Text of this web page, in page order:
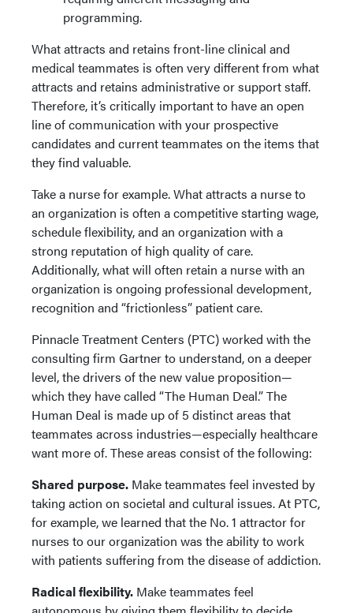
programming.
What attracts and retains front-line clinical and
medical teammates is often very different from what
attracts and retains administrative or support staff.
Therefore, it’s critically important to have an open
line of communication with your prospective
candidates and current teammates on the items that
they find valuable.
Take a nurse for example. What attracts a nurse to
an organization is often a competitive starting wage,
schedule flexibility, and an organization with a
strong reputation of high quality of care.
Additionally, what will often retain a nurse with an
organization is ongoing professional development,
recognition and “frictionless” patient care.
Pinnacle Treatment Centers (PTC) worked with the
consulting firm Gartner to understand, on a deeper
level, the drivers of the new value proposition—
which they have called “The Human Deal.” The
Human Deal is made up of 5 distinct areas that
teammates across industries—especially healthcare
want more of. These areas consist of the following:
Shared purpose. Make teammates feel invested by
taking action on societal and cultural issues. At PTC,
for example, we learned that the No. 1 attractor for
nurses to our organization was the ability to work
with patients suffering from the disease of addiction.
Radical flexibility. Make teammates feel